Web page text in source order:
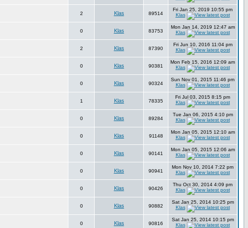
2 Klas 89514
Fri Jan 25, 2019 10:55 pm
Klas
0 Klas 83753
Mon Jan 14, 2019 12:47 am
Klas
2 Klas 87390
Fri Jun 10, 2016 11:04 pm
Klas
0 Klas 90381
Mon Feb 15, 2016 12:09 am
Klas
0 Klas 90324
Sun Nov 01, 2015 11:46 pm
Klas
1 Klas 78335
Fri Jul 03, 2015 8:15 pm
Klas
0 Klas 89284
Tue Jan 06, 2015 4:10 pm
Klas
0 Klas 91148
Mon Jan 05, 2015 12:10 am
Klas
0 Klas 90141
Mon Jan 05, 2015 12:06 am
Klas
0 Klas 90941
Mon Nov 10, 2014 7:22 pm
Klas
0 Klas 90426
Thu Oct 30, 2014 4:09 pm
Klas
0 Klas 90882
Sat Jan 25, 2014 10:25 pm
Klas
0 Klas 90816
Sat Jan 25, 2014 10:15 pm
Klas